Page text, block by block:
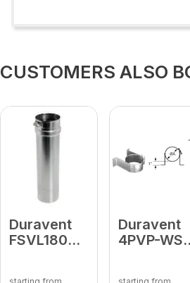
CUSTOMERS ALSO
Duravent
FSVL1804
starting from
Duravent
4PVP-WS
starting from